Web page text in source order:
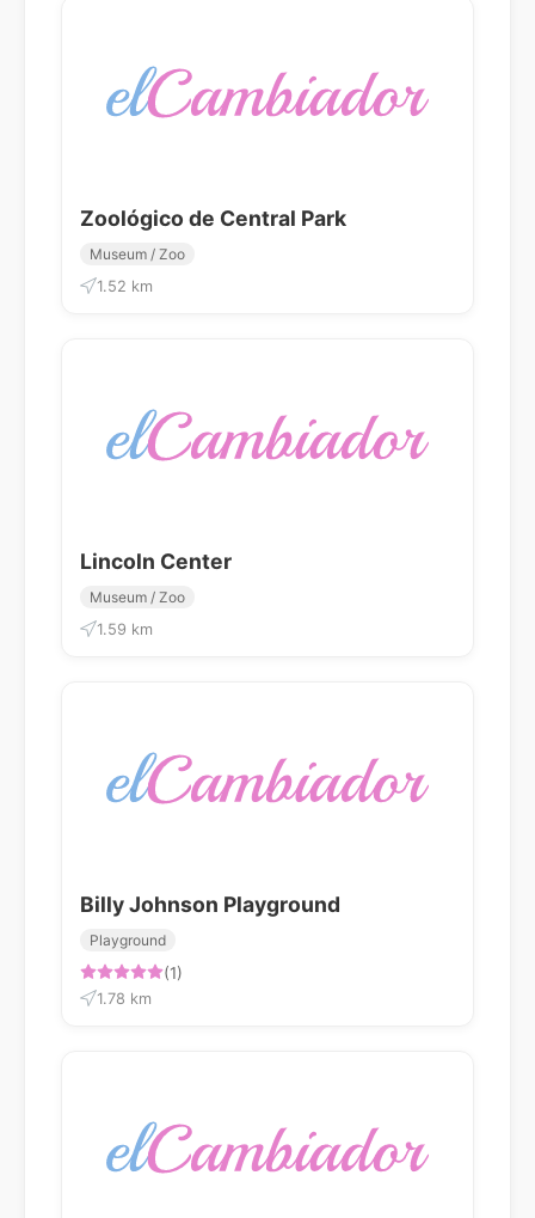
Zoológico de Central Park
Museum / Zoo
1.52 km
Lincoln Center
Museum / Zoo
1.59 km
Billy Johnson Playground
Playground
(1)
1.78 km